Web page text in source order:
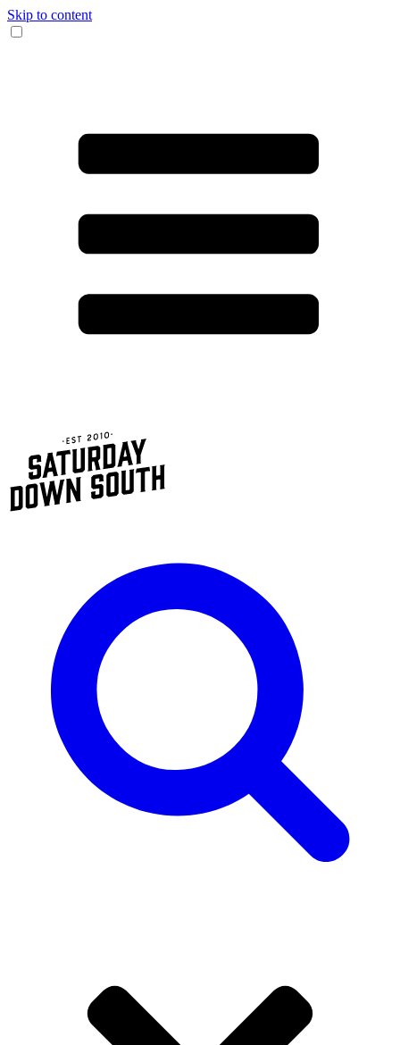
Skip to content